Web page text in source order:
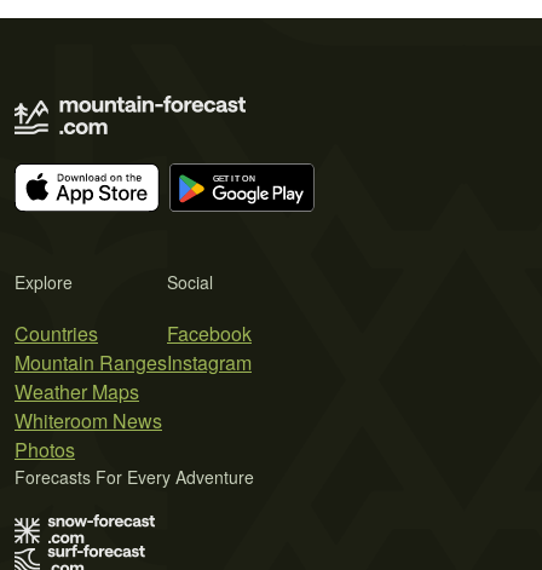
Explore
Countries
Mountain Ranges
Weather Maps
Whiteroom News
Photos
Social
Facebook
Instagram
Forecasts For Every Adventure